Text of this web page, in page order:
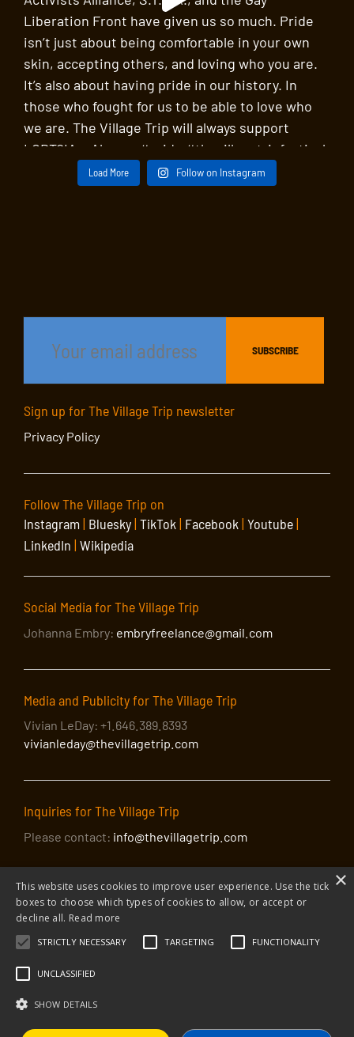
Load More Follow on Instagram
Sign up for The Village Trip newsletter
Privacy Policy
Follow The Village Trip on
Instagram| Bluesky| TikTok | Facebook | Youtube|
LinkedIn | Wikipedia
Social Media for The Village Trip
Johanna Embry: embryfreelance@gmail.com
Media and Publicity for The Village Trip
Vivian LeDay: +1.646.389.8393
vivianleday@thevillagetrip.com
Inquiries for The Village Trip
Please contact: info@thevillagetrip.com
© 2026 The Village Trip | Privacy Policy Donate to The Village Trip
The Village Trip is a 501(c)3 organization and all donations to it are tax-
×
This website uses cookies to improve user experience. Use the tick
boxes to choose which types of cookies to allow, or accept or
decline all. Read more
STRICTLY NECESSARY TARGETING FUNCTIONALITY
UNCLASSIFIED
SHOW DETAILS